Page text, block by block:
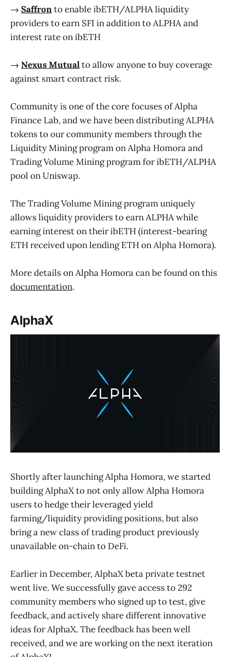
→ Saffronto enable ibETH/ALPHA liquidity
providers to earn SFI in addition to ALPHA and
interest rate on ibETH
→ Nexus Mutualto allow anyone to buy coverage
against smart contract risk.
Community is one of the core focuses of Alpha
Finance Lab, and we have been distributing ALPHA
tokens to our community members through the
Liquidity Mining program on Alpha Homora and
Trading Volume Mining program for ibETH/ALPHA
pool on Uniswap.
The Trading Volume Mining program uniquely
allows liquidity providers to earn ALPHA while
earning interest on their ibETH (interest-bearing
ETH received upon lending ETH on Alpha Homora).
More details on Alpha Homora can be found on this
documentation.
AlphaX
Shortly after launching Alpha Homora, we started
building AlphaX to not only allow Alpha Homora
users to hedge their leveraged yield
farming/liquidity providing positions, but also
bring a new class of trading product previously
unavailable on-chain to DeFi.
Earlier in December, AlphaX beta private testnet
went live. We successfully gave access to 292
community members who signed up to test, give
feedback, and actively share different innovative
ideas for AlphaX. The feedback has been well
received, and we are working on the next iteration